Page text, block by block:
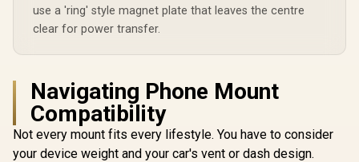
use a 'ring' style magnet plate that leaves the centre
clear for power transfer.
Navigating Phone Mount
Compatibility
Not every mount fits every lifestyle. You have to consider
your device weight and your car's vent or dash design.